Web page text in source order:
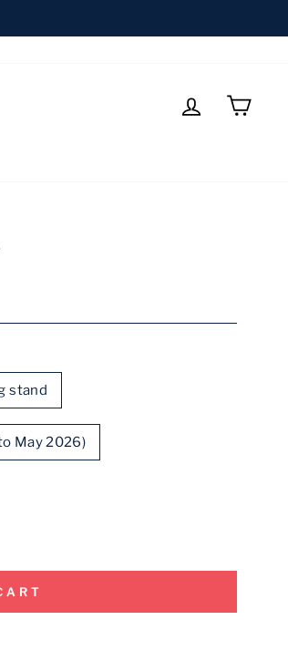
LOG IN CART
stand
May 2026)